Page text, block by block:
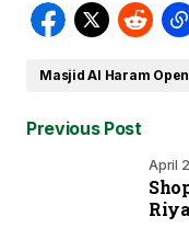
Masjid Al Haram
Previous Post
April